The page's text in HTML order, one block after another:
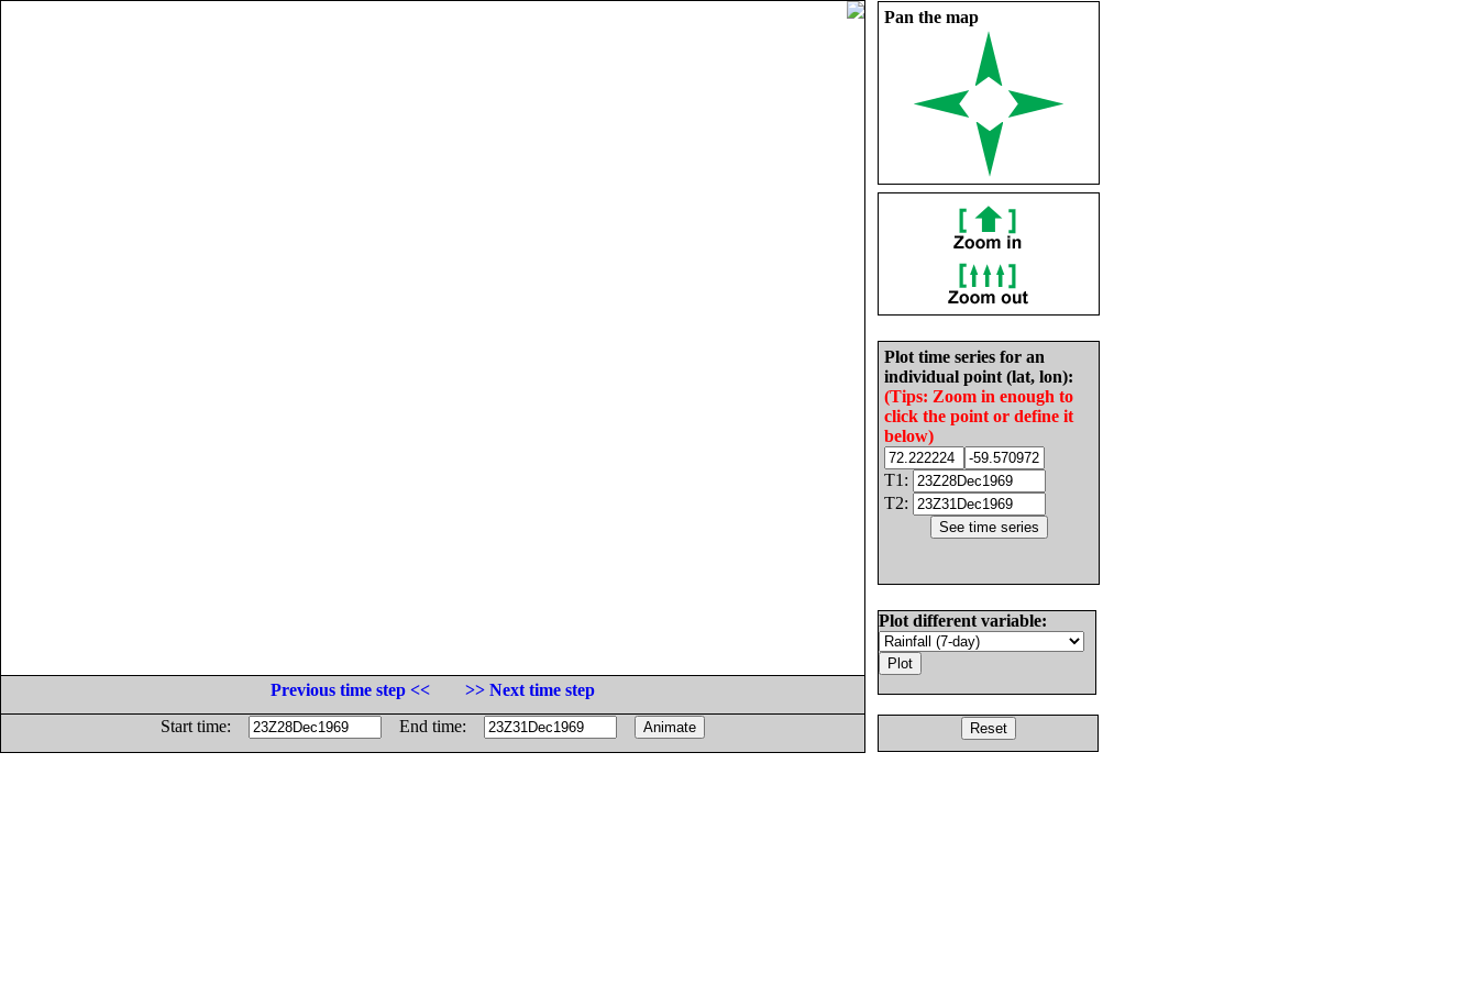
Pan the map
Plot time series for an
individual point (lat, lon):
(Tips: Zoom in enough to
click the point or define it
below)
T1:
T2:
Plot different variable:
Previous time step <<
>> Next time step
Start time:
End time: